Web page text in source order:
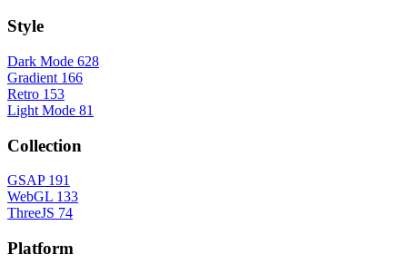
Style
Dark Mode 628
Gradient 166
Retro 153
Light Mode 81
Collection
GSAP 191
WebGL 133
ThreeJS 74
Platform